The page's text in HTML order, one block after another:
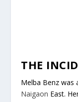
THE
Melba Benz was
Naigaon East.